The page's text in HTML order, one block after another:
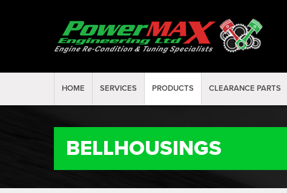
HOME SERVICES PRODUCTS CLEARANCE PARTS
BELLHOUSINGS